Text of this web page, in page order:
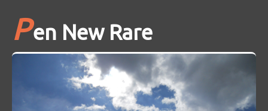
Pen New Rare